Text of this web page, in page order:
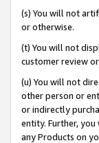
(s) You will not
or otherwise.
(t) You will not
customer review
(u) You will not
other person or
or indirectly
entity. Further,
any Products on